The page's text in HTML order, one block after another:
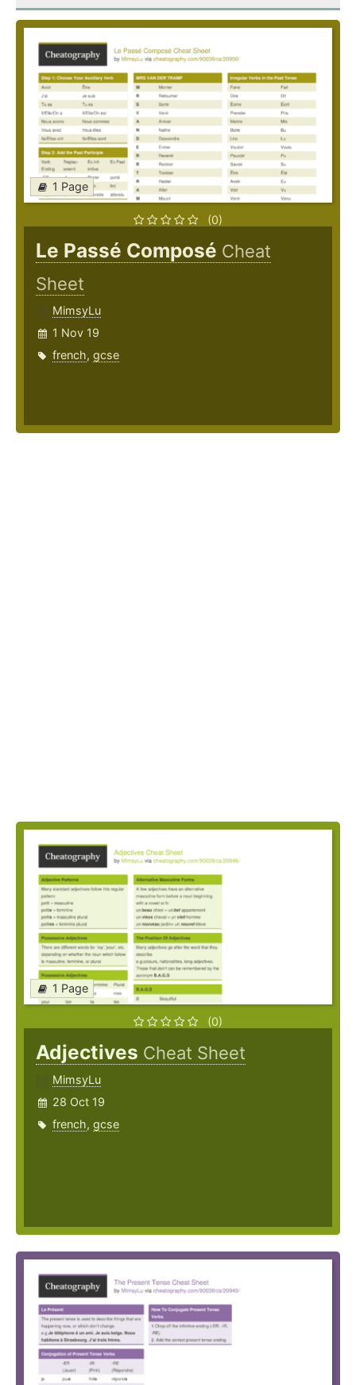
1 Page
(0)
Le Passé Composé Cheat
Sheet
MimsyLu
1 Nov 19
french, gcse
1 Page
(0)
Adjectives Cheat Sheet
MimsyLu
28 Oct 19
french, gcse